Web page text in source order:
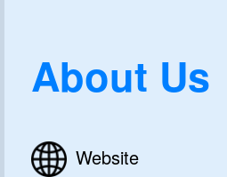
About Us
Website